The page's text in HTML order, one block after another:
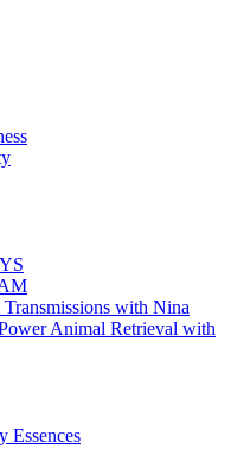
with Nina
Animal Retrieval with
Essences